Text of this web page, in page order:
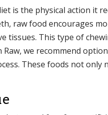
is the physical action it
raw food encourages
tissues. This type of
we recommend
These foods not